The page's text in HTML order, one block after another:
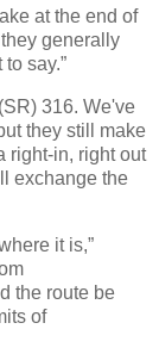
at the end of
generally
say.”
316. We've
they still make
right-in, right out
exchange the
it is,”
the route be
of